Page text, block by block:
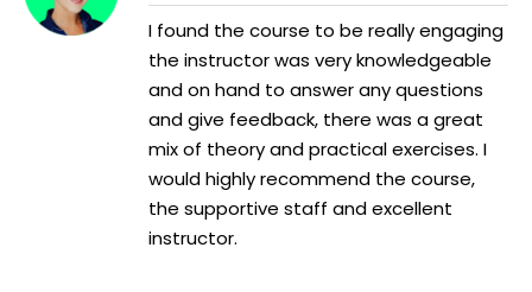
I found the course to be really engaging
the instructor was very knowledgeable
and on hand to answer any questions
and give feedback, there was a great
mix of theory and practical exercises. I
would highly recommend the course,
the supportive staff and excellent
instructor.